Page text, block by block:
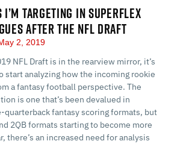
TARGETING IN SUPERFLEX
AFTER THE NFL DRAFT
2, 2019
NFL Draft is in the rearview mirror, it’s
start analyzing how the incoming rookie
a fantasy football perspective. The
is one that’s been devalued in
fantasy scoring formats, but
2QB formats starting to become more
there’s an increased need for analysis